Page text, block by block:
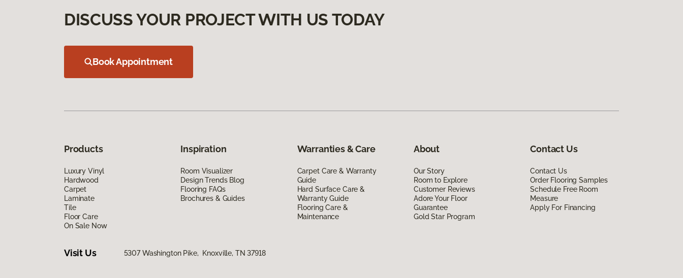
DISCUSS YOUR PROJECT WITH US TODAY
Book Appointment
Products
Luxury Vinyl
Hardwood
Carpet
Laminate
Tile
Floor Care
On Sale Now
Inspiration
Room Visualizer
Design Trends Blog
Flooring FAQs
Brochures & Guides
Warranties & Care
Carpet Care & Warranty
Guide
Hard Surface Care &
Warranty Guide
Flooring Care &
Maintenance
About
Our Story
Room to Explore
Customer Reviews
Adore Your Floor
Guarantee
Gold Star Program
Contact Us
Contact Us
Order Flooring Samples
Schedule Free Room
Measure
Apply For Financing
Visit Us 5307 Washington Pike, Knoxville, TN 37918